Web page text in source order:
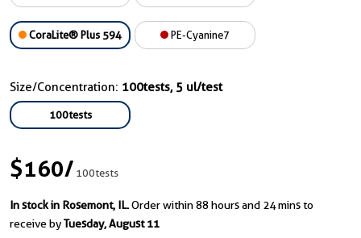
CoraLite® Plus 594 PE-Cyanine7
Size/Concentration: 100tests, 5 ul/test
100tests
$160/100tests
In stock in Rosemont, IL.Order within 88 hours and 24 mins to
receive byTuesday, August 11